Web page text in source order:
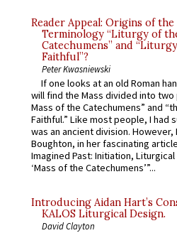
Reader Appeal: Origins of the
Terminology “Liturgy of
Catechumens” and
Faithful”?
Peter Kwasniewski
If one looks at an old Roman
will find the Mass divided into
Mass of the Catechumens” and
Faithful.” Like most people, I had
was an ancient division. However,
Boughton, in her fascinating
Imagined Past: Initiation,
‘Mass of the Catechumens’”...
Introducing Aidan Hart’s
KALOS Liturgical Design.
David Clayton